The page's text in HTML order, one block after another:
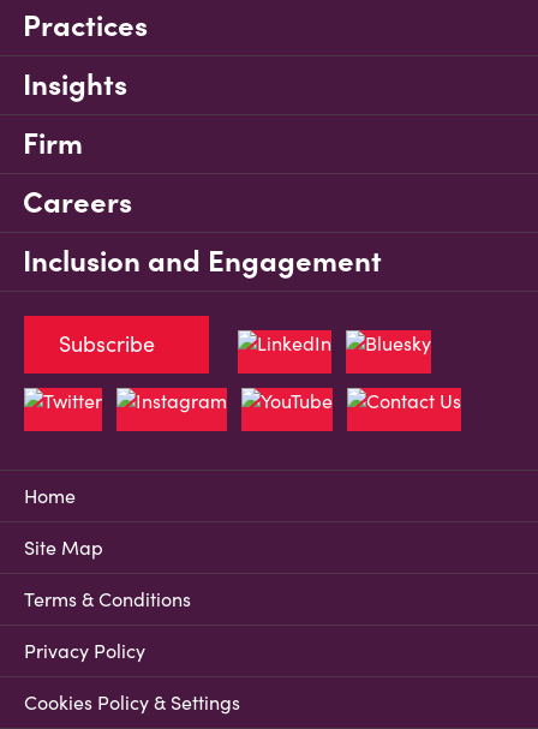
Practices
Insights
Firm
Careers
Inclusion and Engagement
Home
Site Map
Terms & Conditions
Privacy Policy
Cookies Policy & Settings
Subscribe